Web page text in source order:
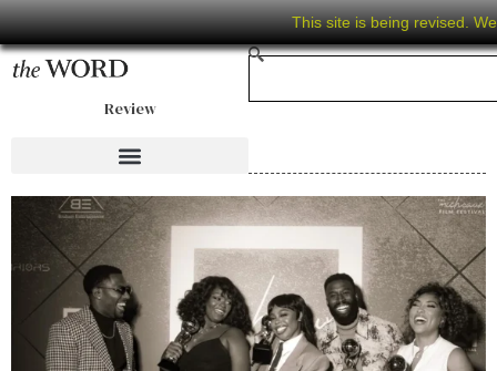
This site is being revised.
Review